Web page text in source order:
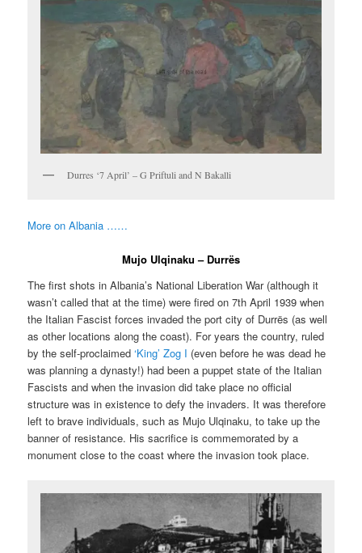
Durres ‘7 April’ – G Priftuli and N Bakalli
More on Albania ……
Mujo Ulqinaku – Durrës
The first shots in Albania’s National Liberation War (although it
wasn’t called that at the time) were fired on 7th April 1939 when
the Italian Fascist forces invaded the port city of Durrës (as well
as other locations along the coast). For years the country, ruled
by the self-proclaimed‘King’ Zog I (even before he was dead he
was planning a dynasty!) had been a puppet state of the Italian
Fascists and when the invasion did take place no official
structure was in existence to defy the invaders. It was therefore
left to brave individuals, such as Mujo Ulqinaku, to take up the
banner of resistance. His sacrifice is commemorated by a
monument close to the coast where the invasion took place.